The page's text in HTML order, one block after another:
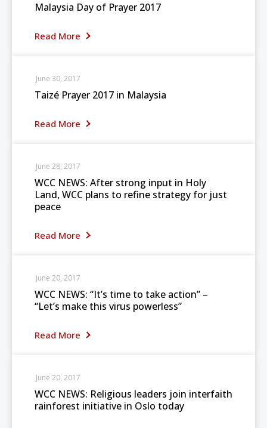
Malaysia Day of Prayer 2017
Read More
Taizé Prayer 2017 in Malaysia
Read More
June 30, 2017
WCC NEWS: After strong input in Holy
Land, WCC plans to refine strategy for just
peace
Read More
June 28, 2017
WCC NEWS: “It’s time to take action” –
“Let’s make this virus powerless”
Read More
June 20, 2017
WCC NEWS: Religious leaders join interfaith
rainforest initiative in Oslo today
June 20, 2017